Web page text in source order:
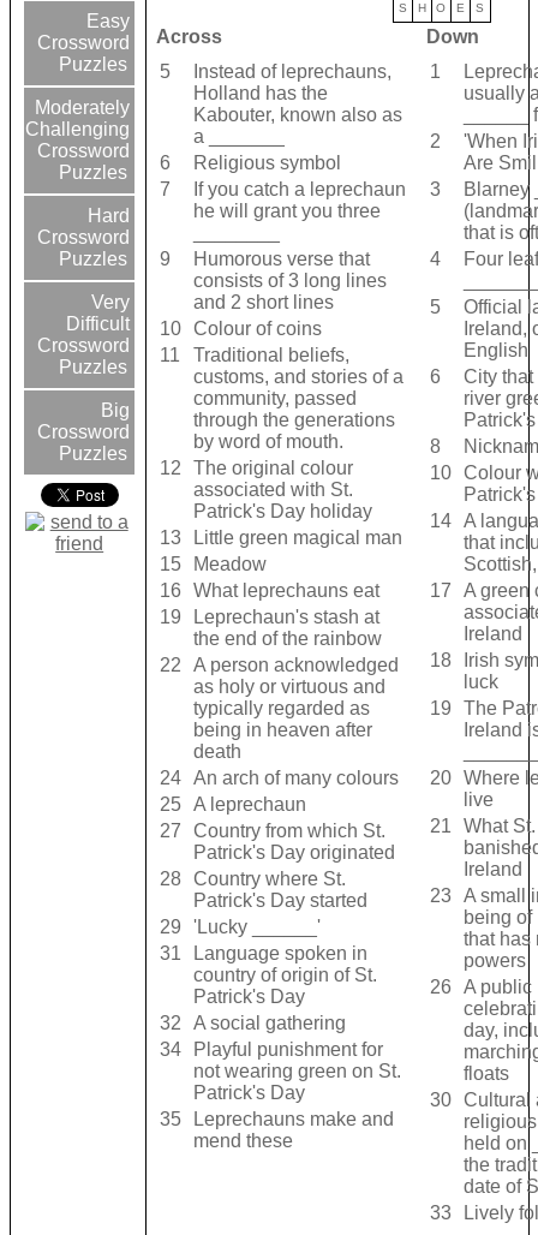
Easy
Crossword
Puzzles
Moderately
Challenging
Crossword
Puzzles
Hard
Crossword
Puzzles
Very
Difficult
Crossword
Puzzles
Big
Crossword
Puzzles
S H O E S
Across
Down
5
Instead of leprechauns,
Holland has the
Kabouter, known also as
a _______
6
Religious symbol
7
If you catch a leprechaun
he will grant you three
9
Humorous verse that
consists of 3 long lines
and 2 short lines
10
Colour of coins
11
Traditional beliefs,
customs, and stories of a
community, passed
through the generations
by word of mouth.
12
The original colour
associated with St.
Patrick's Day holiday
13
Little green magical man
15
Meadow
16
What leprechauns eat
19
Leprechaun's stash at
the end of the rainbow
22
A person acknowledged
as holy or virtuous and
typically regarded as
being in heaven after
death
24
An arch of many colours
25
A leprechaun
27
Country from which St.
Patrick's Day originated
28
Country where St.
Patrick's Day started
29
'Lucky ______'
31
Language spoken in
country of origin of St.
Patrick's Day
32
A social gathering
34
Playful punishment for
not wearing green on St.
Patrick's Day
35
Leprechauns make and
mend these
1
usually
______
2
'When
Are
3
Blarney
that is
4
Four
5
Official
Ireland,
English
6
City that
river
8
10 Colour
14 A
that
17
A green
Ireland
18
Irish
luck
19
The
Ireland
20 Where
live
21
What
Ireland
23 A small
being of
that has
powers
26
A public
day,
floats
30 Cultural
held on
the
date of
33
Lively